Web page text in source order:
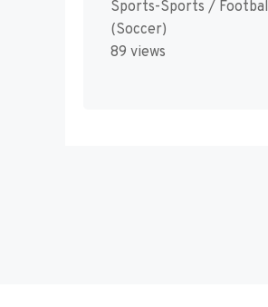
Sports-Sports /
(Soccer)
89 views